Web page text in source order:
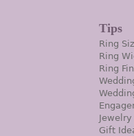
Tips
Ring
Ring
Ring
Jewelry
Gift